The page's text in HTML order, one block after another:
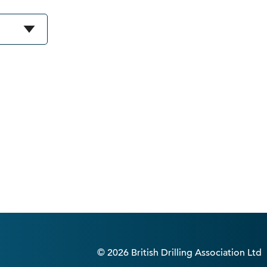
© 2026 British Drilling Association Ltd